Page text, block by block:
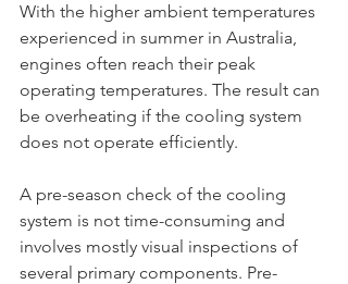
With the higher ambient temperatures
experienced in summer in Australia,
engines often reach their peak
operating temperatures. The result can
be overheating if the cooling system
does not operate efficiently.
A pre-season check of the cooling
system is not time-consuming and
involves mostly visual inspections of
several primary components. Pre-